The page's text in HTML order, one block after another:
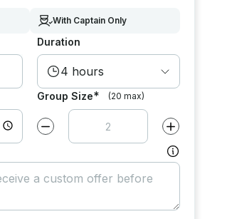
With Captain Only
Duration
4 hours
Group Size* (20 max)
Decrease value by Increase value